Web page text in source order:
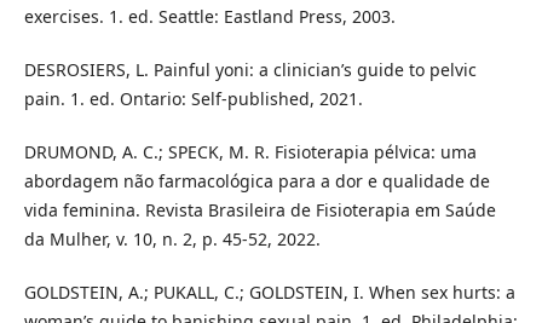
exercises. 1. ed. Seattle: Eastland Press, 2003.
DESROSIERS, L. Painful yoni: a clinician’s guide to pelvic
pain. 1. ed. Ontario: Self-published, 2021.
DRUMOND, A. C.; SPECK, M. R. Fisioterapia pélvica: uma
abordagem não farmacológica para a dor e qualidade de
vida feminina. Revista Brasileira de Fisioterapia em Saúde
da Mulher, v. 10, n. 2, p. 45-52, 2022.
GOLDSTEIN, A.; PUKALL, C.; GOLDSTEIN, I. When sex hurts: a